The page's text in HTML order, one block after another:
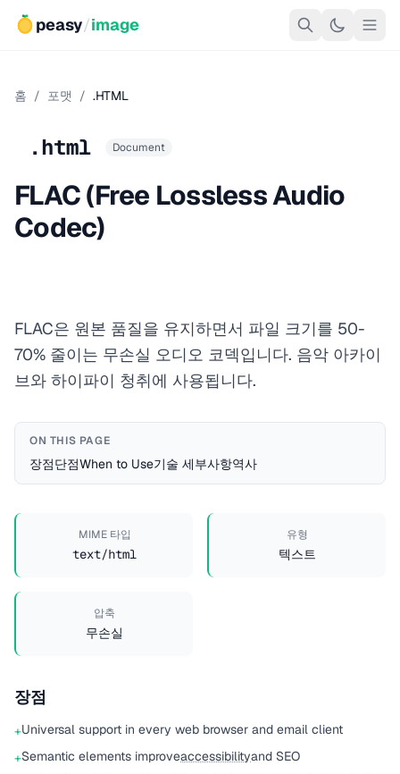
peasy/image
홈 / 포맷 / .HTML
.html Document
FLAC (Free Lossless Audio
Codec)
FLAC은 원본 품질을 유지하면서 파일 크기를 50-
70% 줄이는 무손실 오디오 코덱입니다. 음악 아카이
브와 하이파이 청취에 사용됩니다.
ON THIS PAGE
장점단점When to Use기술 세부사항역사
MIME 타입
text/html
유형
텍스트
압축
무손실
장점
+Universal support in every web browser and email client
+Semantic elements improveaccessibilityand SEO